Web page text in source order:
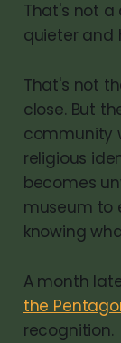
That's not a
quieter and
That's not
close. But
community
religious
becomes
museum to
knowing
A month
the
recognition.